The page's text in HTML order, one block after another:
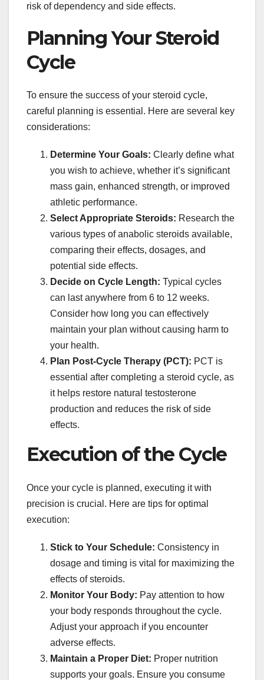
risk of dependency and side effects.
Planning Your Steroid
Cycle
To ensure the success of your steroid cycle,
careful planning is essential. Here are several key
considerations:
Determine Your Goals: Clearly define what
you wish to achieve, whether it’s significant
mass gain, enhanced strength, or improved
athletic performance.
Select Appropriate Steroids: Research the
various types of anabolic steroids available,
comparing their effects, dosages, and
potential side effects.
Decide on Cycle Length: Typical cycles
can last anywhere from 6 to 12 weeks.
Consider how long you can effectively
maintain your plan without causing harm to
your health.
Plan Post-Cycle Therapy (PCT): PCT is
essential after completing a steroid cycle, as
it helps restore natural testosterone
production and reduces the risk of side
effects.
Execution of the Cycle
Once your cycle is planned, executing it with
precision is crucial. Here are tips for optimal
execution:
Stick to Your Schedule: Consistency in
dosage and timing is vital for maximizing the
effects of steroids.
Monitor Your Body: Pay attention to how
your body responds throughout the cycle.
Adjust your approach if you encounter
adverse effects.
Maintain a Proper Diet: Proper nutrition
supports your goals. Ensure you consume